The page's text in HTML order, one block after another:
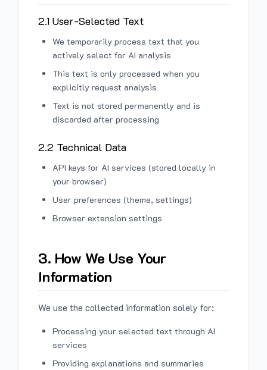
2.1 User-Selected Text
We temporarily process text that you
actively select for AI analysis
This text is only processed when you
explicitly request analysis
Text is not stored permanently and is
discarded after processing
2.2 Technical Data
API keys for AI services (stored locally in
your browser)
User preferences (theme, settings)
Browser extension settings
3. How We Use Your
Information
We use the collected information solely for:
Processing your selected text through AI
services
Providing explanations and summaries